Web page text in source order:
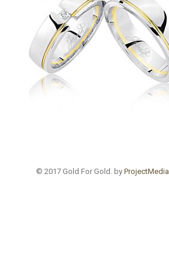
© 2017 Gold For Gold. by ProjectMedia